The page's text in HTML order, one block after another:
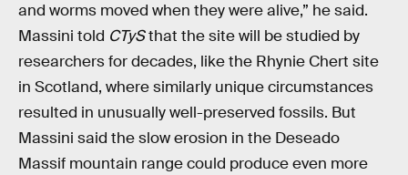
and worms moved when they were alive,” he said.
Massini told CTySthat the site will be studied by
researchers for decades, like the Rhynie Chert site
in Scotland, where similarly unique circumstances
resulted in unusually well-preserved fossils. But
Massini said the slow erosion in the Deseado
Massif mountain range could produce even more